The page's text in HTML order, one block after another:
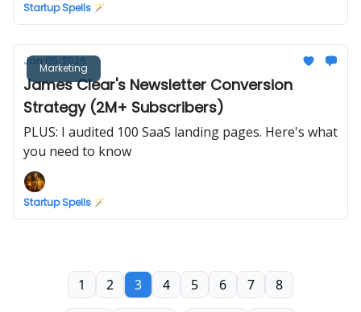
Startup Spells 🪄
Marketing
Jan 05, 2026
James Clear's Newsletter Conversion
Strategy (2M+ Subscribers)
PLUS: I audited 100 SaaS landing pages. Here's what
you need to know
Startup Spells 🪄
1 2 3 4 5 6 7 8